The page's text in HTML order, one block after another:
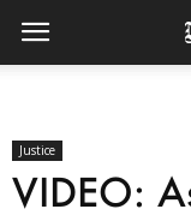
Justice
VIDEO: